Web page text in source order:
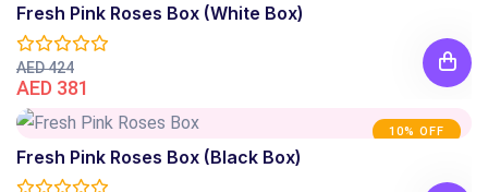
Fresh Pink Roses Box (White Box)
AED 424
AED 381
10% OFF
Fresh Pink Roses Box (Black Box)